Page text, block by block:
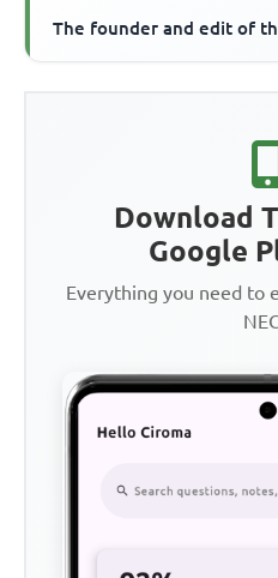
The founder and edit of
Download
Google
Everything you need to